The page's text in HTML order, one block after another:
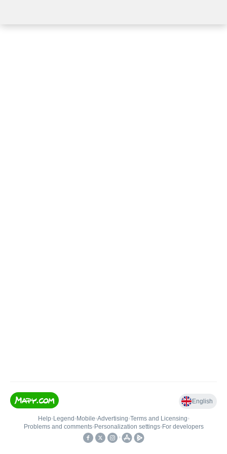
English
Help• Legend • Mobile•Advertising•Terms and Licensing•
Problems and comments• Personalization settings• For developers
•